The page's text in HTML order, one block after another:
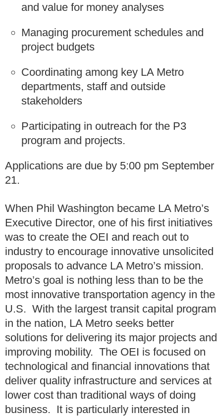
and value for money analyses
Managing procurement schedules and
project budgets
Coordinating among key LA Metro
departments, staff and outside
stakeholders
Participating in outreach for the P3
program and projects.
Applications are due by 5:00 pm September
21.
When Phil Washington became LA Metro’s
Executive Director, one of his first initiatives
was to create the OEI and reach out to
industry to encourage innovative unsolicited
proposals to advance LA Metro’s mission.
Metro’s goal is nothing less than to be the
most innovative transportation agency in the
U.S. With the largest transit capital program
in the nation, LA Metro seeks better
solutions for delivering its major projects and
improving mobility. The OEI is focused on
technological and financial innovations that
deliver quality infrastructure and services at
lower cost than traditional ways of doing
business. It is particularly interested in